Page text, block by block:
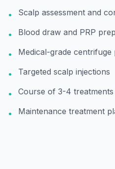
• Scalp assessment and
• Blood draw and PRP
• Medical-grade centrifuge
• Targeted scalp injections
• Course of 3-4
• Maintenance treatment